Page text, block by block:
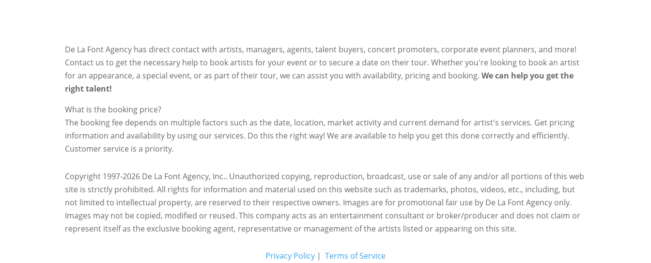
De La Font Agency has direct contact with artists, managers, agents, talent buyers, concert promoters, corporate event planners, and more!
Contact us to get the necessary help to book artists for your event or to secure a date on their tour. Whether you're looking to book an artist
for an appearance, a special event, or as part of their tour, we can assist you with availability, pricing and booking.We can help you get the
right talent!
What is the booking price?
The booking fee depends on multiple factors such as the date, location, market activity and current demand for artist's services. Get pricing
information and availability by using our services. Do this the right way! We are available to help you get this done correctly and efficiently.
Customer service is a priority.
Copyright 1997-2026 De La Font Agency, Inc.. Unauthorized copying, reproduction, broadcast, use or sale of any and/or all portions of this web
site is strictly prohibited.All rights for information and material used on this website such as trademarks, photos, videos, etc., including, but
not limited to intellectual property, are reserved to their respective owners. Images are for promotional fair use by De La Font Agency only.
Images may not be copied, modified or reused.This company acts as an entertainment consultant or broker/producer and does not claim or
represent itself as the exclusive booking agent, representative or management of the artists listed or appearing on this site.
Privacy Policy | Terms of Service